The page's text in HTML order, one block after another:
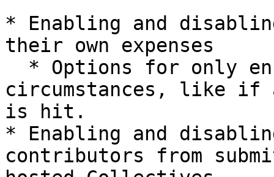
* Enabling and
their own expenses
circumstances, like if a
is hit.
* Enabling and
contributors from